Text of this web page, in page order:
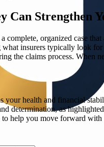
Can Strengthen
complete, organized case
insurers typically look
the claims process. When
your health and financial
determination, as
help you move forward with